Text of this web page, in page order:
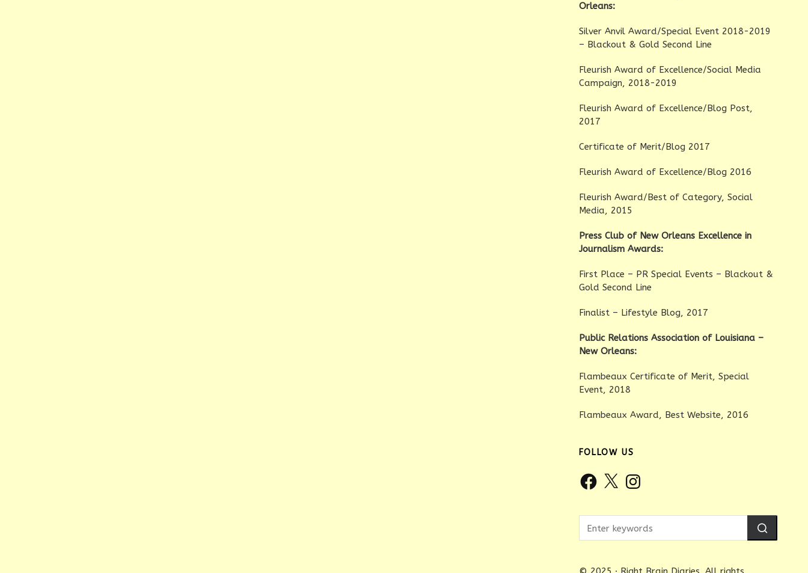
Orleans:
Silver Anvil Award/Special Event 2018-2019
– Blackout & Gold Second Line
Fleurish Award of Excellence/Social Media
Campaign, 2018-2019
Fleurish Award of Excellence/Blog Post,
2017
Certificate of Merit/Blog 2017
Fleurish Award of Excellence/Blog 2016
Fleurish Award/Best of Category, Social
Media, 2015
Press Club of New Orleans Excellence in
Journalism Awards:
First Place – PR Special Events – Blackout &
Gold Second Line
Finalist – Lifestyle Blog, 2017
Public Relations Association of Louisiana –
New Orleans:
Flambeaux Certificate of Merit, Special
Event, 2018
Flambeaux Award, Best Website, 2016
FOLLOW US
Facebook
X Instagram